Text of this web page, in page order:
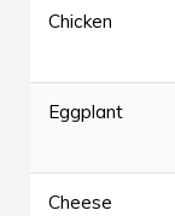
Chicken
Eggplant
Cheese